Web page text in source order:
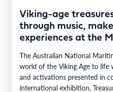
Viking-age
through music,
experiences at the
The Australian National
world of the Viking Age to life
and activations presented in
international exhibition,